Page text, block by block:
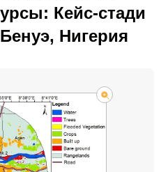
Кейс-стади
Нигерия